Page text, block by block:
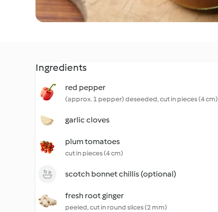
Ingredients
red pepper
(approx. 1 pepper) deseeded, cut in pieces (4 cm)
garlic cloves
plum tomatoes
cut in pieces (4 cm)
scotch bonnet chillis (optional)
fresh root ginger
peeled, cut in round slices (2 mm)